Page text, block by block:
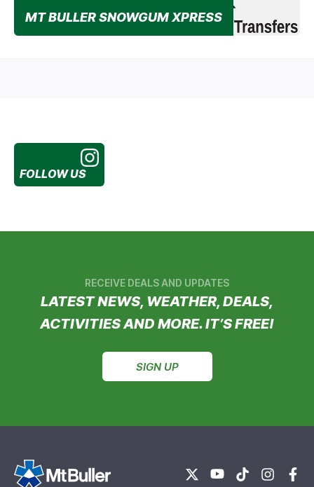
MT BULLER SNOWGUM XPRESS
FOLLOW US
RECEIVE DEALS AND UPDATES
LATEST NEWS, WEATHER, DEALS,
ACTIVITIES AND MORE. IT’S FREE!
SIGN UP